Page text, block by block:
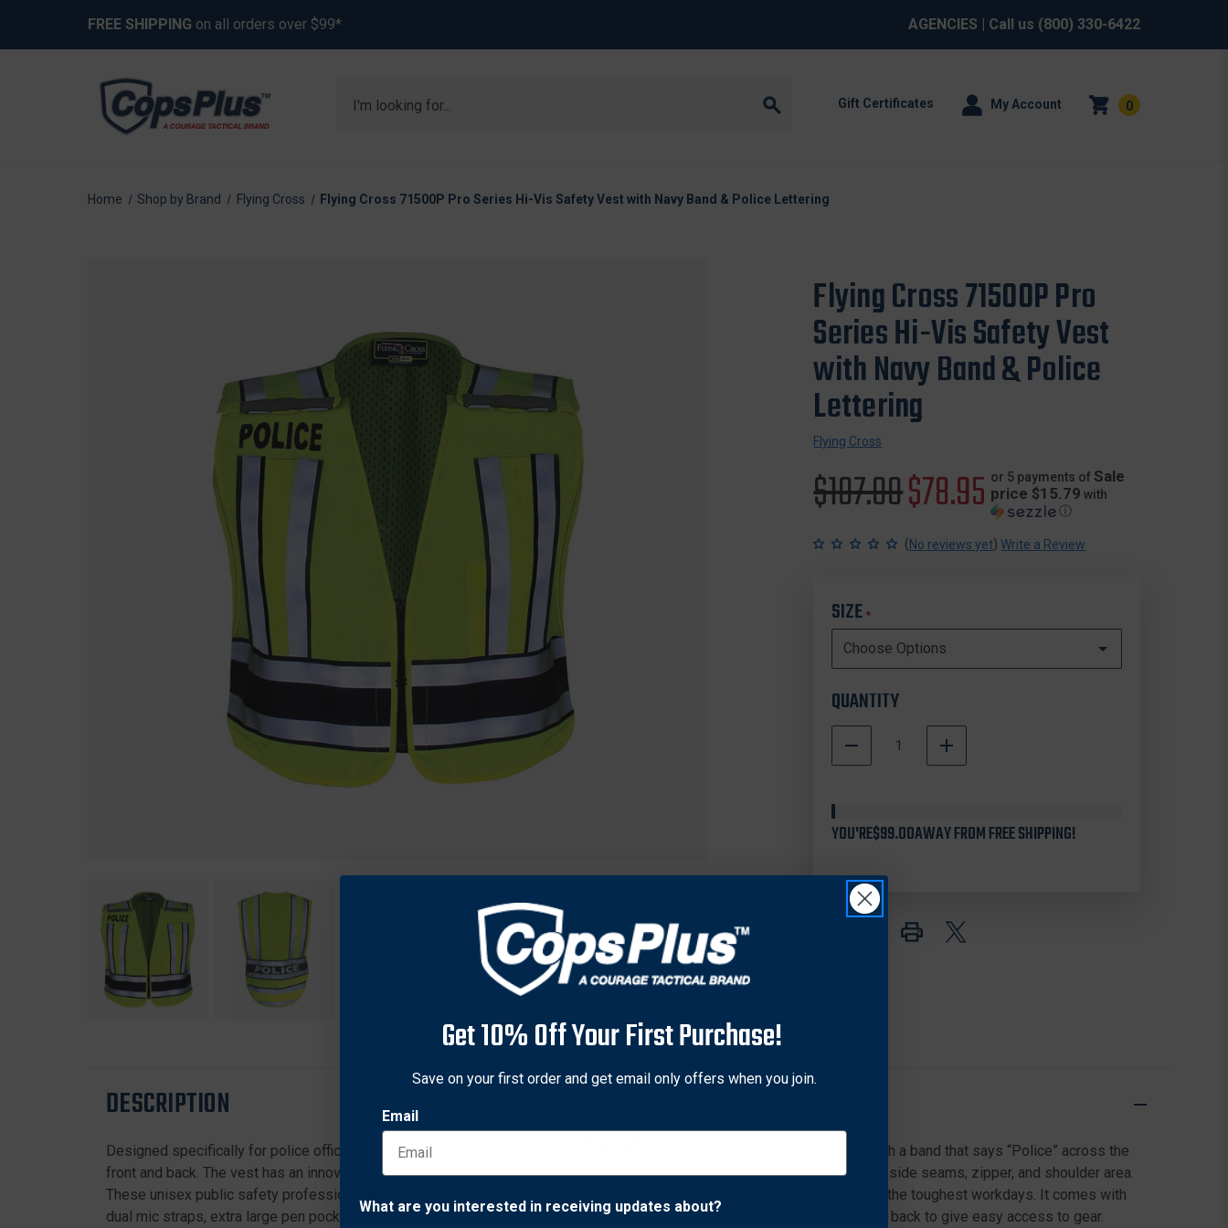
FREE SHIPPING on all orders over $99* AGENCIES | Call us (800) 330-6422
Gift Certificates My Account 0
Home Shop by Brand Flying Cross Flying Cross 71500P Pro Series Hi-Vis Safety Vest with Navy Band & Police Lettering
Flying Cross 71500P Pro
Series Hi-Vis Safety Vest
with Navy Band & Police
Lettering
Flying Cross
Original
price
$107.00Sale
price
$78.95 or 5 payments of Sale
price $15.79 with
ⓘ
(No reviews yet) Write a Review
SIZE*
QUANTITY
DECREASE
QUANTITY
71500P
SERIES
HI-
VIS
SAFETY
INCREASE
QUANTITY
71500P
SAFETY
VEST
In
YOU'RE$99.00AWAY FROM FREE SHIPPING!
DESCRIPTION
Designed specifically for police officers, this pro series third party certified safety vest has a high visibility background with a band that says “Police” across the
front and back. The vest has an innovative five-point breakaway design with easy to release hook and loop closures on the side seams, zipper, and shoulder area.
These unisex public safety professional vests have a polyester front for durability and a performance mesh back for even the toughest workdays. It comes with
dual mic straps, extra large pen pockets, and badge eyelets to share identification. It also has a shorter design in front than back to give easy access to gear.
Network Error
Get 10% Off Your First Purchase!
Save on your first order and get email only offers when you join.
Email
What are you interested in receiving updates about?